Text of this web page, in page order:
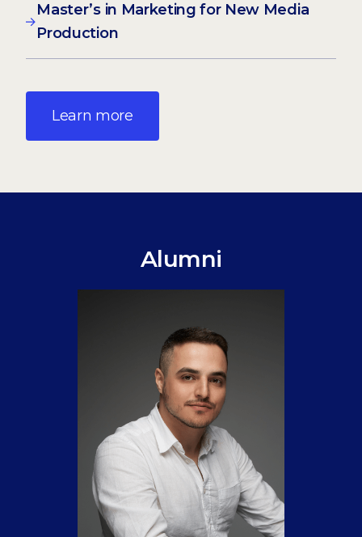
Master’s in Marketing for New Media
Production
Learn more
Alumni